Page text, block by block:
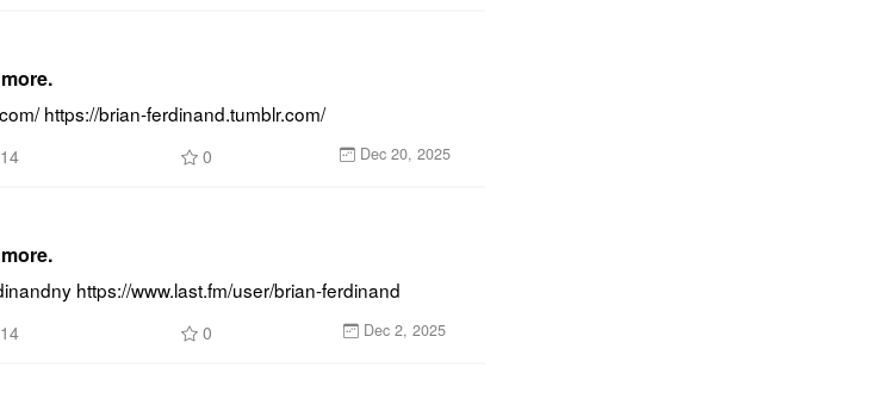
https://brian-ferdinand.tumblr.com/
14 0 Dec 20, 2025
https://www.last.fm/user/brian-ferdinand
14 0 Dec 2, 2025